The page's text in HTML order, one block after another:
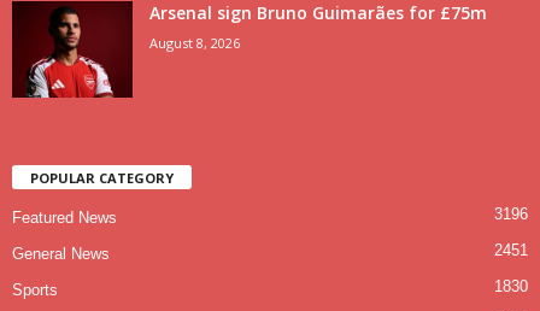
Arsenal sign Bruno Guimarães for £75m
August 8, 2026
POPULAR CATEGORY
Featured News 3196
General News 2451
Sports 1830